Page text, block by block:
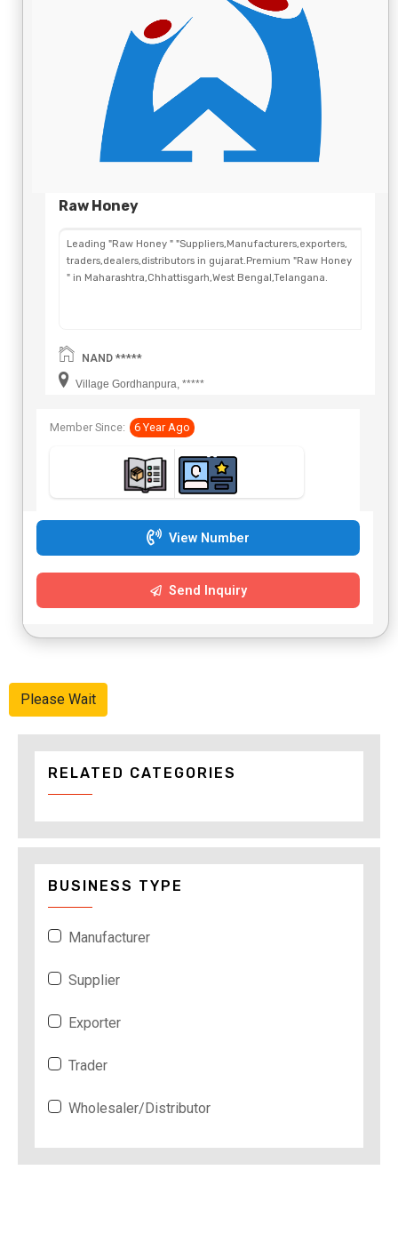
Raw Honey
Leading "Raw Honey " "Suppliers,Manufacturers,exporters,
traders,dealers,distributors in gujarat.Premium "Raw Honey
" in Maharashtra,Chhattisgarh,West Bengal,Telangana.
NAND *****
Village Gordhanpura, *****
Member Since: 6 Year Ago
View Number
Send Inquiry
Please Wait
RELATED CATEGORIES
BUSINESS TYPE
Manufacturer
Supplier
Exporter
Trader
Wholesaler/Distributor